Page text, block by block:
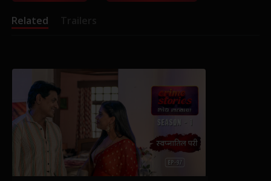
Related